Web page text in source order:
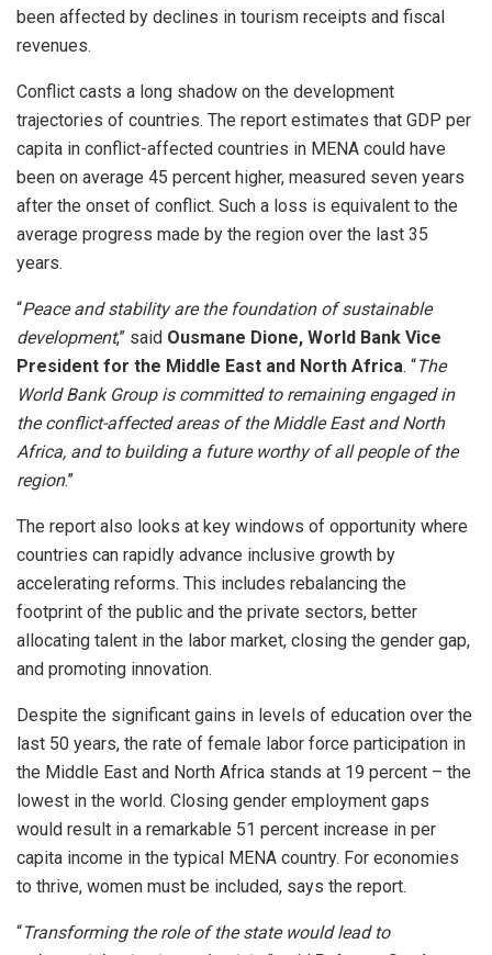
been affected by declines in tourism receipts and fiscal
revenues.
Conflict casts a long shadow on the development
trajectories of countries. The report estimates that GDP per
capita in conflict-affected countries in MENA could have
been on average 45 percent higher, measured seven years
after the onset of conflict. Such a loss is equivalent to the
average progress made by the region over the last 35
years.
“Peace and stability are the foundation of sustainable
development,” said Ousmane Dione, World Bank Vice
President for the Middle East and North Africa. “The
World Bank Group is committed to remaining engaged in
the conflict-affected areas of the Middle East and North
Africa, and to building a future worthy of all people of the
region.”
The report also looks at key windows of opportunity where
countries can rapidly advance inclusive growth by
accelerating reforms. This includes rebalancing the
footprint of the public and the private sectors, better
allocating talent in the labor market, closing the gender gap,
and promoting innovation.
Despite the significant gains in levels of education over the
last 50 years, the rate of female labor force participation in
the Middle East and North Africa stands at 19 percent – the
lowest in the world. Closing gender employment gaps
would result in a remarkable 51 percent increase in per
capita income in the typical MENA country. For economies
to thrive, women must be included, says the report.
“Transforming the role of the state would lead to